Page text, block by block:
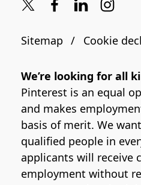
Sitemap Cookie
We’re looking for all
Pinterest is an equal
and makes
basis of merit. We
qualified people in
applicants will receive
employment without